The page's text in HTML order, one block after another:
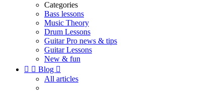
Categories
Bass lessons
Music Theory
Drum Lessons
Guitar Pro news & tips
Guitar Lessons
New & fun
  Blog 
All articles